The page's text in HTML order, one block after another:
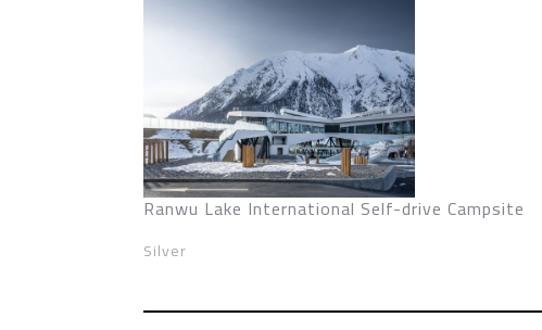
Ranwu Lake International Self-drive Campsite
Silver